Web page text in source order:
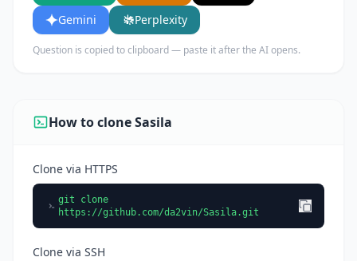
Gemini
Perplexity
Question is copied to clipboard — paste it after the AI opens.
How to clone Sasila
Clone via HTTPS
git clone
https://github.com/da2vin/Sasila.git
Clone via SSH